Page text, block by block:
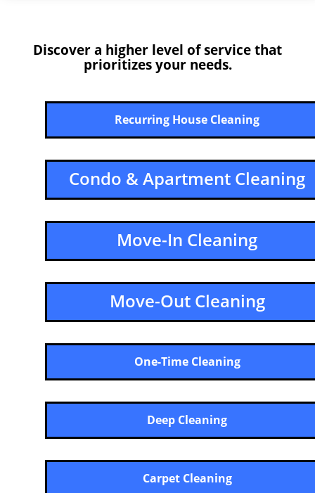
Discover a higher level of service that
prioritizes your needs.
Recurring House Cleaning
Condo & Apartment Cleaning
Move-In Cleaning
Move-Out Cleaning
One-Time Cleaning
Deep Cleaning
Carpet Cleaning